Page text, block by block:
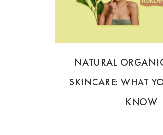
NATURAL
SKINCARE: WHAT
KNOW